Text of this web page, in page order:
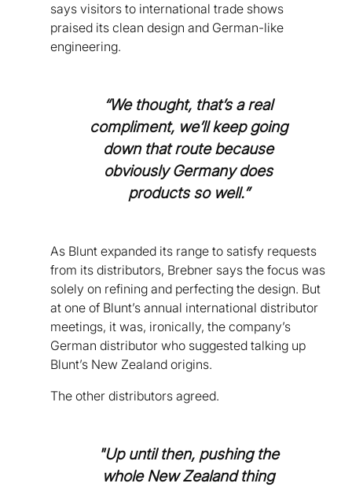
says visitors to international trade shows
praised its clean design and German-like
engineering.
“We thought, that’s a real
compliment, we’ll keep going
down that route because
obviously Germany does
products so well.”
As Blunt expanded its range to satisfy requests
from its distributors, Brebner says the focus was
solely on refining and perfecting the design. But
at one of Blunt’s annual international distributor
meetings, it was, ironically, the company’s
German distributor who suggested talking up
Blunt’s New Zealand origins.
The other distributors agreed.
"Up until then, pushing the
whole New Zealand thing